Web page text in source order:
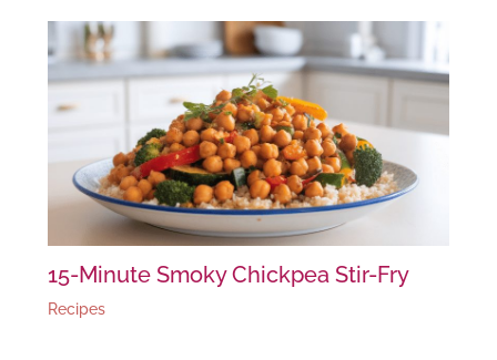
15-Minute Smoky Chickpea Stir-Fry
Recipes